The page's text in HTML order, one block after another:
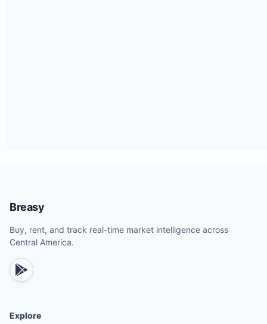
Breasy
Buy, rent, and track real-time market intelligence across
Central America.
Explore